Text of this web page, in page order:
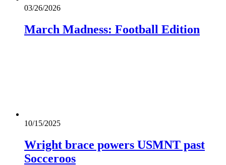
03/26/2026
March Madness: Football Edition
10/15/2025
Wright brace powers USMNT past
Socceroos